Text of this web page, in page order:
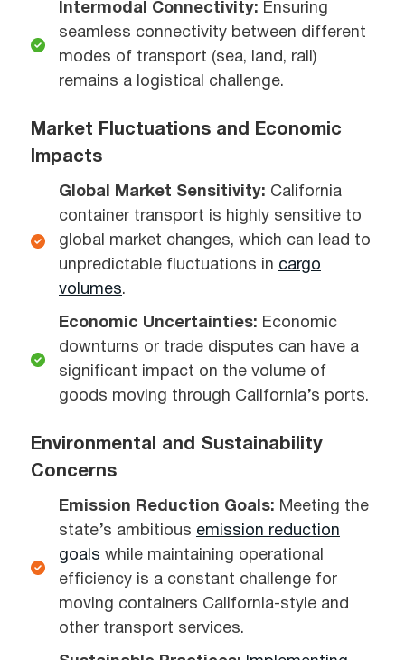
Intermodal Connectivity: Ensuring
seamless connectivity between different
modes of transport (sea, land, rail)
remains a logistical challenge.
Market Fluctuations and Economic
Impacts
Global Market Sensitivity: California
container transport is highly sensitive to
global market changes, which can lead to
unpredictable fluctuations in cargo
volumes.
Economic Uncertainties: Economic
downturns or trade disputes can have a
significant impact on the volume of
goods moving through California’s ports.
Environmental and Sustainability
Concerns
Emission Reduction Goals: Meeting the
state’s ambitious emission reduction
goals while maintaining operational
efficiency is a constant challenge for
moving containers California-style and
other transport services.